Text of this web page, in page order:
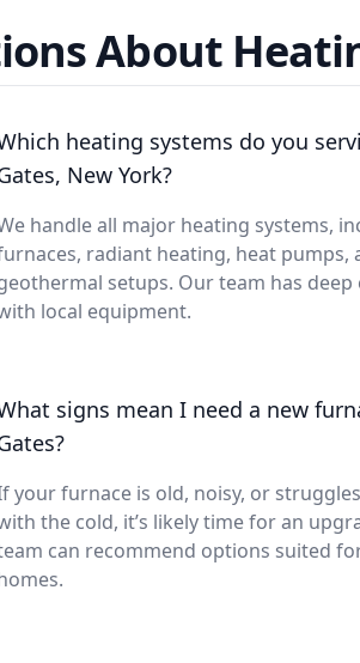
About
heating systems do you
New York?
handle all major heating systems,
radiant heating, heat pumps,
setups. Our team has deep
local equipment.
signs mean I need a new
your furnace is old, noisy, or
the cold, it’s likely time for an
can recommend options suited